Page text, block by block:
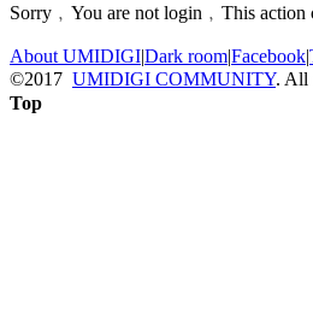
Sorry﹐You are not login﹐This action
About UMIDIGI|Dark room|Facebook|
©2017 UMIDIGI COMMUNITY. All
Top